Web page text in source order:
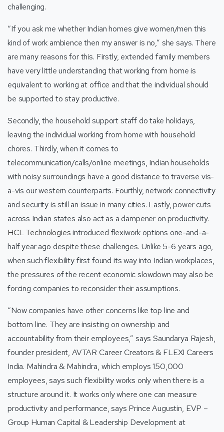
challenging.
“If you ask me whether Indian homes give women/men this
kind of work ambience then my answer is no,” she says. There
are many reasons for this. Firstly, extended family members
have very little understanding that working from home is
equivalent to working at office and that the individual should
be supported to stay productive.
Secondly, the household support staff do take holidays,
leaving the individual working from home with household
chores. Thirdly, when it comes to
telecommunication/calls/online meetings, Indian households
with noisy surroundings have a good distance to traverse vis-
a-vis our western counterparts. Fourthly, network connectivity
and security is still an issue in many cities. Lastly, power cuts
across Indian states also act as a dampener on productivity.
HCL Technologiesintroduced flexiwork options one-and-a-
half year ago despite these challenges. Unlike 5-6 years ago,
when such flexibility first found its way into Indian workplaces,
the pressures of the recent economic slowdown may also be
forcing companies to reconsider their assumptions.
“Now companies have other concerns like top line and
bottom line. They are insisting on ownership and
accountability from their employees,” says Saundarya Rajesh,
founder president, AVTAR Career Creators & FLEXI Careers
India. Mahindra & Mahindra, which employs 150,000
employees, says such flexibility works only when there is a
structure around it. It works only where one can measure
productivity and performance, says Prince Augustin, EVP –
Group Human Capital & Leadership Development at